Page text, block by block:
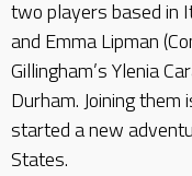
two players based in
and Emma Lipman
Gillingham’s Ylenia
Durham. Joining
started a new
States.